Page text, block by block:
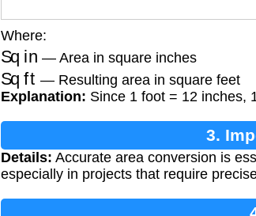
Where:
Sq in — Area in square inches
Sq ft — Resulting area in square feet
Explanation: Since 1 foot = 12 inches,
3.
Details: Accurate area conversion is
especially in projects that require